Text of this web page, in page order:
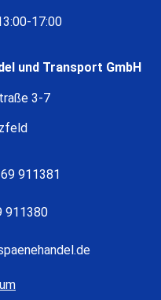
und Transport GmbH
3-7
911381
911380